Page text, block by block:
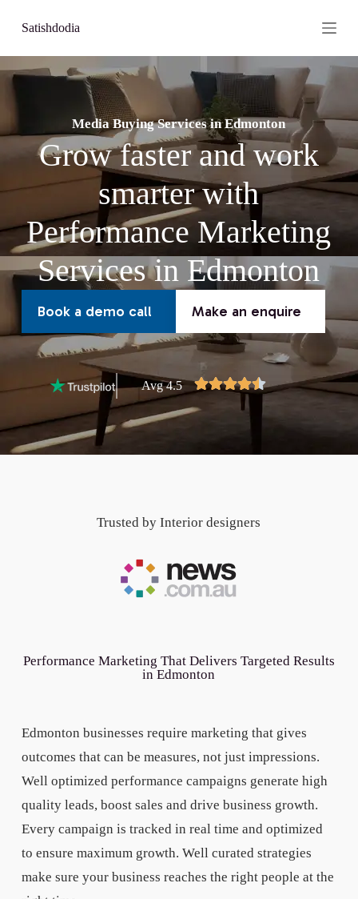
p
t
t
Satishdodia
Media Buying Services in Edmonton
Grow faster and work
smarter with
Performance Marketing
Services in Edmonton
Book a demo call Make an enquire
Avg 4.5
Trusted by Interior designers
Performance Marketing That Delivers Targeted Results
in Edmonton
Edmonton businesses require marketing that gives
outcomes that can be measures, not just impressions.
Well optimized performance campaigns generate high
quality leads, boost sales and drive business growth.
Every campaign is tracked in real time and optimized
to ensure maximum growth. Well curated strategies
make sure your business reaches the right people at the